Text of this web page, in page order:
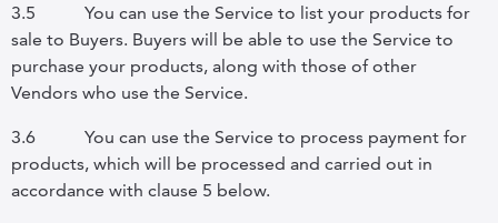
3.5
You can use the Service to list your products for
sale to Buyers. Buyers will be able to use the Service to
purchase your products, along with those of other
Vendors who use the Service.
3.6
You can use the Service to process payment for
products, which will be processed and carried out in
accordance with clause 5 below.